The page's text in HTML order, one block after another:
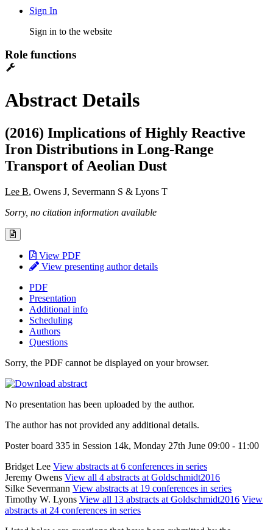
Sign In
Sign in to the website
Role functions
Abstract Details
(2016) Implications of Highly Reactive
Iron Distributions in Long-Range
Transport of Aeolian Dust
Lee B, Owens J, Severmann S & Lyons T
Sorry, no citation information available
View PDF
View presenting author details
PDF
Presentation
Additional info
Scheduling
Authors
Questions
Sorry, the PDF cannot be displayed on your browser.
No presentation has been uploaded by the author.
The author has not provided any additional details.
Poster board 335 in Session 14k, Monday 27th June 09:00 - 11:00
Bridget Lee View abstracts at 6 conferences in series
Jeremy Owens View all 4 abstracts at Goldschmidt2016
Silke Severmann View abstracts at 19 conferences in series
Timothy W. Lyons View all 13 abstracts at Goldschmidt2016 View
abstracts at 24 conferences in series